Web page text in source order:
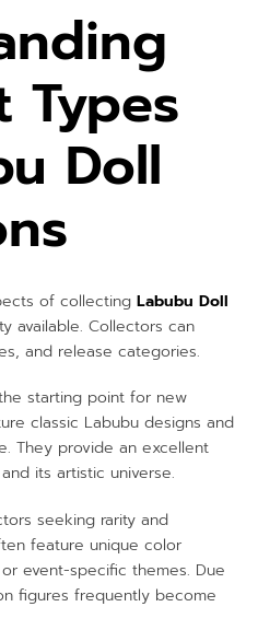
Types
Doll
of collecting Labubu Doll
available. Collectors can
and release categories.
starting point for new
classic Labubu designs and
They provide an excellent
its artistic universe.
seeking rarity and
feature unique color
event-specific themes. Due
figures frequently become